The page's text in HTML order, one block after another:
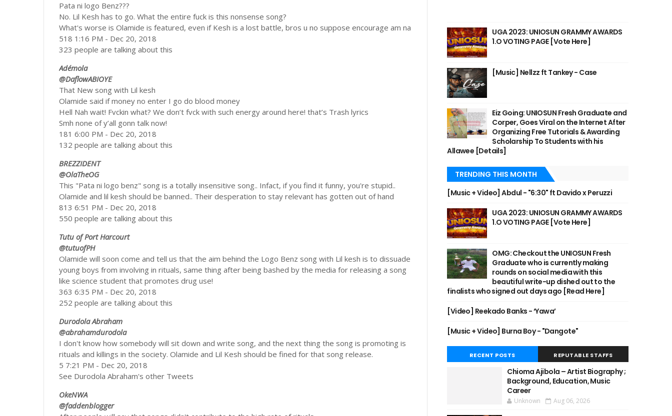
Pata ni logo Benz???
No. Lil Kesh has to go. What the entire fuck is this nonsense song?
What's worse is Olamide is featured, even if Kesh is a lost battle, bros u no suppose encourage am na
518 1:16 PM - Dec 20, 2018
323 people are talking about this
Adémola
@DaflowABIOYE
That New song with Lil kesh
Olamide said if money no enter I go do blood money
Hell Nah wait! Fvckin what? We don’t fvck with such energy around here! that’s Trash lyrics
Smh none of y’all gonn talk now!
181 6:00 PM - Dec 20, 2018
132 people are talking about this
BREZZIDENT
@OlaTheOG
This "Pata ni logo benz" song is a totally insensitive song.. Infact, if you find it funny, you're stupid..
Olamide and lil kesh should be banned.. Their desperation to stay relevant has gotten out of hand
813 6:51 PM - Dec 20, 2018
550 people are talking about this
Tutu of Port Harcourt
@tutuofPH
Olamide will soon come and tell us that the aim behind the Logo Benz song with Lil kesh is to dissuade
young boys from involving in rituals, same thing after being bashed by the media for releasing a song
like science student that promotes drug use!
363 6:35 PM - Dec 20, 2018
252 people are talking about this
Durodola Abraham
@abrahamdurodola
I don't know how somebody will sit down and write song, and the next thing the song is promoting is
rituals and killings in the society. Olamide and Lil Kesh should be fined for that song release.
5 7:21 PM - Dec 20, 2018
See Durodola Abraham's other Tweets
OkeNWA
@faddenblogger
UGA 2023: UNIOSUN GRAMMY AWARDS
1.O VOTING PAGE [Vote Here]
[Music] Nellzz ft Tankey - Case
Eiz Going: UNIOSUN Fresh Graduate and
Corper, Goes Viral on the Internet After
Organizing Free Tutorials & Awarding
Scholarship To Students with his
Allawee [Details]
TRENDING THIS MONTH
[Music + Video] Abdul - "6:30" ft Davido x Peruzzi
UGA 2023: UNIOSUN GRAMMY AWARDS
1.O VOTING PAGE [Vote Here]
OMG: Checkout the UNIOSUN Fresh
Graduate who is currently making
rounds on social media with this
beautiful write-up dished out to the
finalists who signed out days ago [Read Here]
[Video] Reekado Banks - ‘Yawa’
[Music + Video] Burna Boy - "Dangote"
RECENT POSTS REPUTABLE STAFFS
Chioma Ajibola – Artist Biography ;
Background, Education, Music
Career
Unknown Aug 06, 2026